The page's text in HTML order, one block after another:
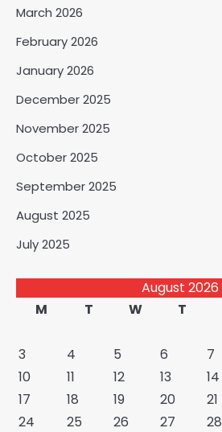
March 2026
February 2026
January 2026
December 2025
November 2025
October 2025
September 2025
August 2025
July 2025
August 2026
M
T W T
3
4 5 6 7
10
11 12 13 14
17
18 19 20 21
24
25 26 27 28